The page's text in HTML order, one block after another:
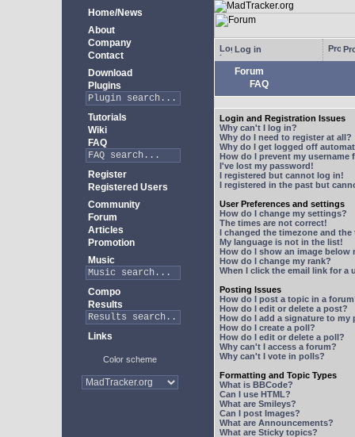
Home/News
About
Company
Contact
Download
Plugins
Tutorials
Wiki
FAQ
Register
Registered Users
Community
Forum
Articles
Promotion
Music
Compo
Results
Links
Color scheme
Log in
Forum
FAQ
Login and Registration Issues
Why can't I log in?
Why do I need to register at all?
Why do I get logged off
How do I prevent my
I've lost my password!
I registered but cannot log in!
I registered in the past but
User Preferences and settings
How do I change my settings?
The times are not correct!
I changed the timezone and
My language is not in the list!
How do I show an image below
How do I change my rank?
When I click the email link for a
Posting Issues
How do I post a topic in a
How do I edit or delete a post?
How do I add a signature to my
How do I create a poll?
How do I edit or delete a poll?
Why can't I access a forum?
Why can't I vote in polls?
Formatting and Topic Types
What is BBCode?
Can I use HTML?
What are Smileys?
Can I post Images?
What are Announcements?
What are Sticky topics?